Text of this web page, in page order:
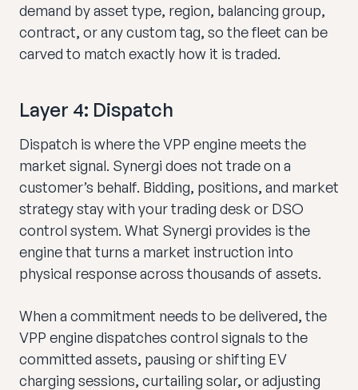
demand by asset type, region, balancing group,
contract, or any custom tag, so the fleet can be
carved to match exactly how it is traded.
Layer 4: Dispatch
Dispatch is where the VPP engine meets the
market signal. Synergi does not trade on a
customer’s behalf. Bidding, positions, and market
strategy stay with your trading desk or DSO
control system. What Synergi provides is the
engine that turns a market instruction into
physical response across thousands of assets.
When a commitment needs to be delivered, the
VPP engine dispatches control signals to the
committed assets, pausing or shifting EV
charging sessions, curtailing solar, or adjusting